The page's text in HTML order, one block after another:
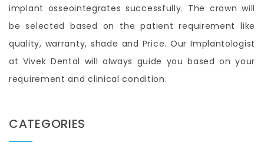
implant osseointegrates successfully. The crown will
be selected based on the patient requirement like
quality, warranty, shade and Price. Our Implantologist
at Vivek Dental will always guide you based on your
requirement and clinical condition.
CATEGORIES